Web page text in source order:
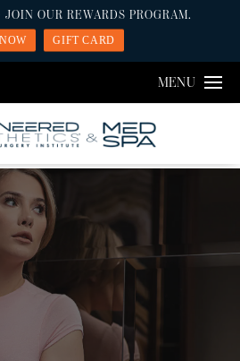
MENU
OUR REWARDS PROGRAM.
GIFT CARD